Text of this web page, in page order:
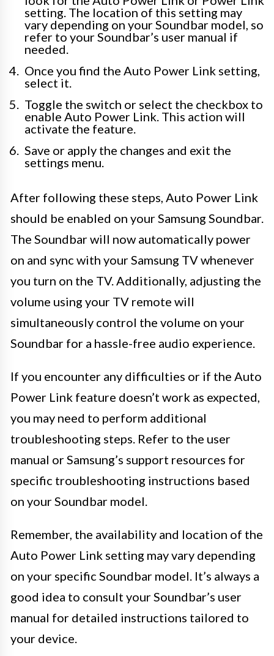
setting. The location of this setting may
vary depending on your Soundbar model, so
refer to your Soundbar’s user manual if
needed.
Once you find the Auto Power Link setting,
select it.
Toggle the switch or select the checkbox to
enable Auto Power Link. This action will
activate the feature.
Save or apply the changes and exit the
settings menu.
After following these steps, Auto Power Link
should be enabled on your Samsung Soundbar.
The Soundbar will now automatically power
on and sync with your Samsung TV whenever
you turn on the TV. Additionally, adjusting the
volume using your TV remote will
simultaneously control the volume on your
Soundbar for a hassle-free audio experience.
If you encounter any difficulties or if the Auto
Power Link feature doesn’t work as expected,
you may need to perform additional
troubleshooting steps. Refer to the user
manual or Samsung’s support resources for
specific troubleshooting instructions based
on your Soundbar model.
Remember, the availability and location of the
Auto Power Link setting may vary depending
on your specific Soundbar model. It’s always a
good idea to consult your Soundbar’s user
manual for detailed instructions tailored to
your device.